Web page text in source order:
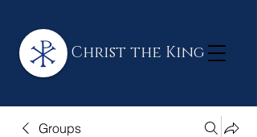
Christ the King
Groups